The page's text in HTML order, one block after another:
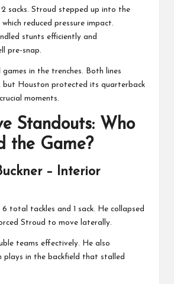
sacks. Stroud stepped up into the
reduced pressure impact.
stunts efficiently and
pre-snap.
games in the trenches. Both lines
but Houston protected its quarterback
moments.
Standouts: Who
the Game?
– Interior
6 total tackles and 1 sack. He collapsed
Stroud to move laterally.
teams effectively. He also
plays in the backfield that stalled